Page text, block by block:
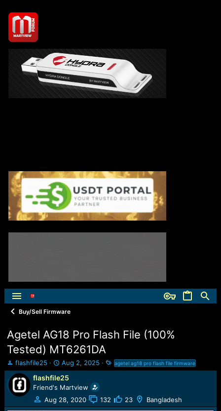
Buy/Sell Firmware
Agetel AG18 Pro Flash File (100%
Tested) MT6261DA
T
h
r
e
a
d
flashfile25
S
t
a
r
t
d
Aug 2, 2025
T
a
agetel ag18 pro flash file firmware
flashfile25
Friend's Martview
Aug 28, 2020
132 23 Bangladesh